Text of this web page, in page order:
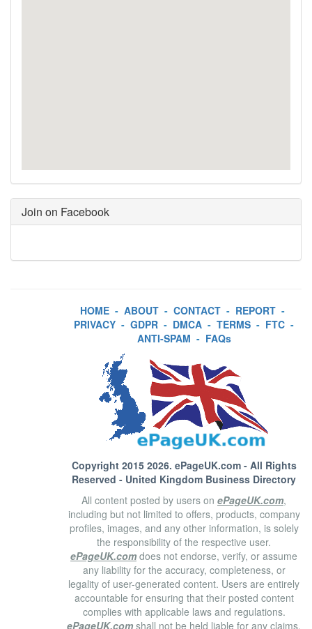
Join on Facebook
HOME - ABOUT - CONTACT - REPORT -
PRIVACY - GDPR - DMCA - TERMS - FTC -
ANTI-SPAM - FAQs
Copyright 2015 2026. ePageUK.com- All Rights
Reserved - United Kingdom Business Directory
All content posted by users on ePageUK.com,
including but not limited to offers, products, company
profiles, images, and any other information, is solely
the responsibility of the respective user.
ePageUK.com does not endorse, verify, or assume
any liability for the accuracy, completeness, or
legality of user-generated content. Users are entirely
accountable for ensuring that their posted content
complies with applicable laws and regulations.
ePageUK.com shall not be held liable for any claims,